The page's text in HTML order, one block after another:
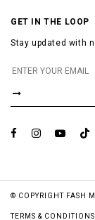
GET IN THE LOOP
Stay updated with
© COPYRIGHT FASH
TERMS & CONDITIONS